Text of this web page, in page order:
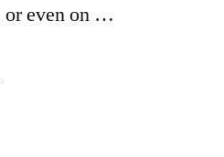
or even on …